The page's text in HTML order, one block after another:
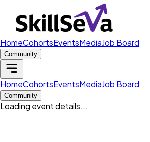
HomeCohortsEventsMediaJob Board
Community
HomeCohortsEventsMediaJob Board
Community
Loading event details...